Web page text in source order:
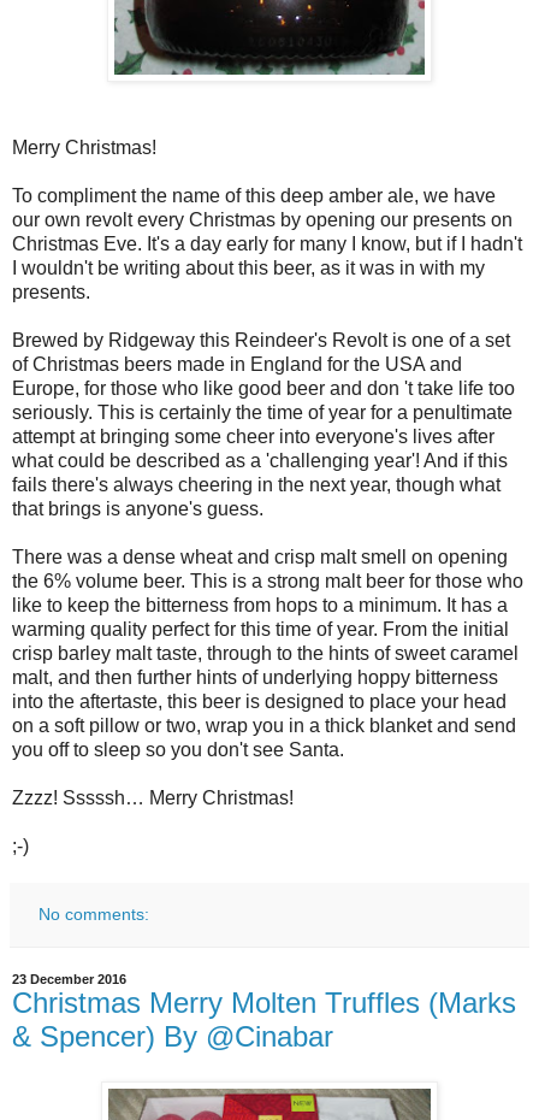
Merry Christmas!
To compliment the name of this deep amber ale, we have
our own revolt every Christmas by opening our presents on
Christmas Eve. It's a day early for many I know, but if I hadn't
I wouldn't be writing about this beer, as it was in with my
presents.
Brewed by Ridgeway this Reindeer's Revolt is one of a set
of Christmas beers made in England for the USA and
Europe, for those who like good beer and don 't take life too
seriously. This is certainly the time of year for a penultimate
attempt at bringing some cheer into everyone's lives after
what could be described as a 'challenging year'! And if this
fails there's always cheering in the next year, though what
that brings is anyone's guess.
There was a dense wheat and crisp malt smell on opening
the 6% volume beer. This is a strong malt beer for those who
like to keep the bitterness from hops to a minimum. It has a
warming quality perfect for this time of year. From the initial
crisp barley malt taste, through to the hints of sweet caramel
malt, and then further hints of underlying hoppy bitterness
into the aftertaste, this beer is designed to place your head
on a soft pillow or two, wrap you in a thick blanket and send
you off to sleep so you don't see Santa.
Zzzz! Sssssh… Merry Christmas!
;-)
No comments:
23 December 2016
Christmas Merry Molten Truffles (Marks
& Spencer) By @Cinabar